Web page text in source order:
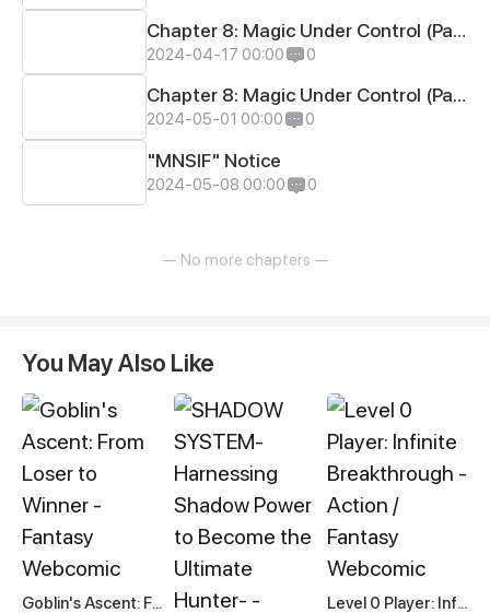
Chapter 8: Magic Under Control (Part 1)
2024-04-17 00:00 0
Chapter 8: Magic Under Control (Part 2)
2024-05-01 00:00 0
"MNSIF" Notice
2024-05-08 00:00 0
— No more chapters —
You May Also Like
Goblin's Ascent: From Loser to Winner Level 0 Player: Infinite Breakthrough